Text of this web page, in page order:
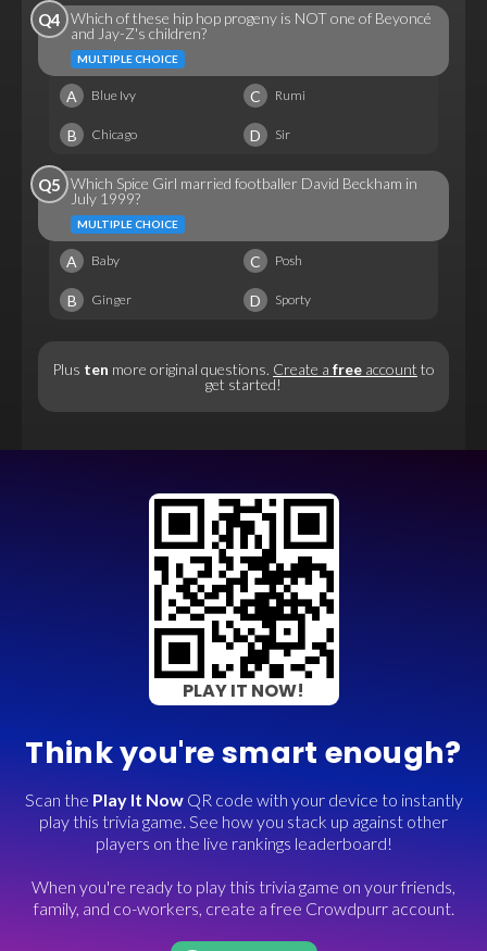
Q4 Which of these hip hop progeny is NOT one of Beyoncé
and Jay-Z's children?
MULTIPLE CHOICE
A Blue Ivy C Rumi
B Chicago D Sir
Q5 Which Spice Girl married footballer David Beckham in
July 1999?
MULTIPLE CHOICE
A Baby C Posh
B Ginger D Sporty
Plus ten more original questions. Create a free account to
get started!
PLAY IT NOW!
Think you're smart enough?
Scan the Play It NowQR code with your device to instantly
play this trivia game. See how you stack up against other
players on the live rankings leaderboard!
When you're ready to play this trivia game on your friends,
family, and co-workers, create a free Crowdpurr account.